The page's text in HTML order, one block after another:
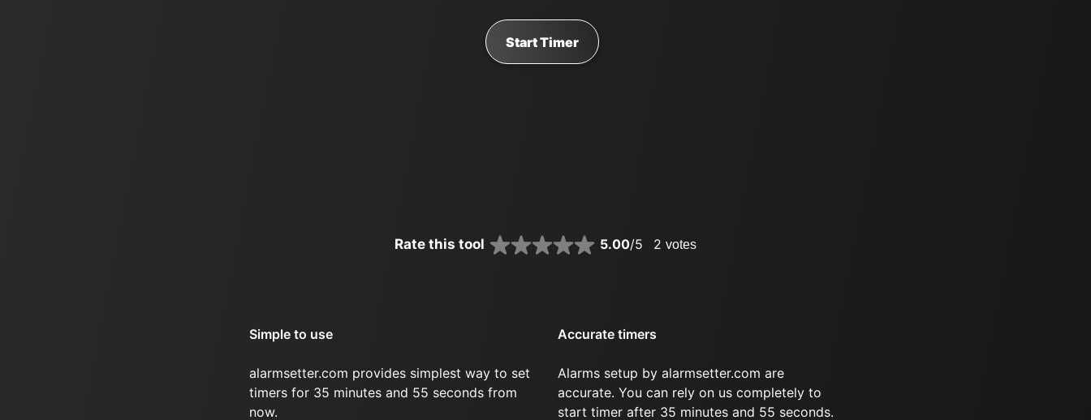
Start Timer
Rate this tool 5.00/5 2 votes
Simple to use
alarmsetter.com provides simplest way to set
timers for 35 minutes and 55 seconds from
now.
Accurate timers
Alarms setup by alarmsetter.com are
accurate. You can rely on us completely to
start timer after 35 minutes and 55 seconds.